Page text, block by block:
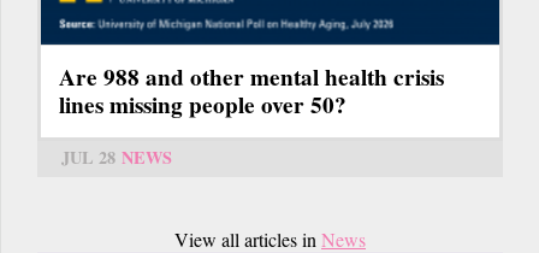
Are 988 and other mental health crisis
lines missing people over 50?
JUL 28 NEWS
View all articles in News